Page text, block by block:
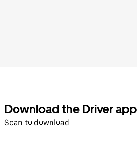
Download the Driver app
Scan to download